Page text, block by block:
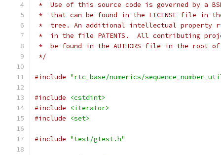
*  Use of this source code is governed by a
*  that can be found in the LICENSE file in
*  tree. An additional intellectual property
*  in the file PATENTS.  All contributing
*  be found in the AUTHORS file in the root
*/
#include "rtc_base/numerics/
#include
<cstdint>
#include
<iterator>
#include
<set>
#include "test/gtest.h"